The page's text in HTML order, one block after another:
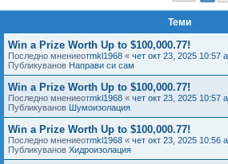
Теми
Win a Prize Worth Up to $100,000.77!
Последно мнениеотmkl1968 « чет окт 23, 2025 10:57
Публикуванов Направи си сам
Win a Prize Worth Up to $100,000.77!
Последно мнениеотmkl1968 « чет окт 23, 2025 10:57
Публикуванов Шумоизолация
Win a Prize Worth Up to $100,000.77!
Последно мнениеотmkl1968 « чет окт 23, 2025 10:56
Публикуванов Хидроизолация